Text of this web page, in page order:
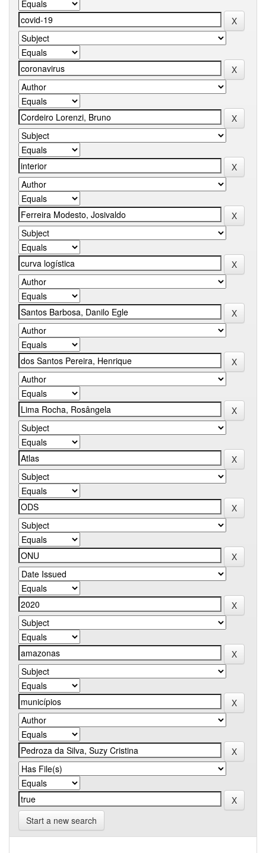
Start a new search